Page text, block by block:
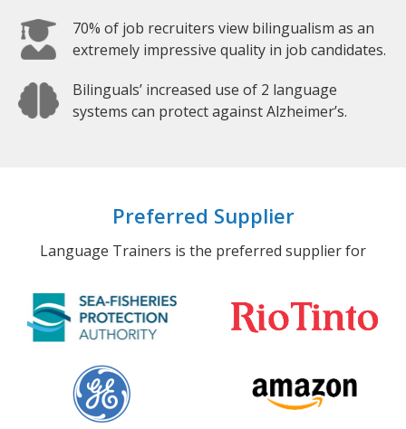
70% of job recruiters view bilingualism as an
extremely impressive quality in job candidates.
Bilinguals’ increased use of 2 language
systems can protect against Alzheimer’s.
Preferred Supplier
Language Trainers is the preferred supplier for